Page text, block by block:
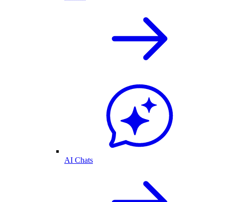
AI Chats